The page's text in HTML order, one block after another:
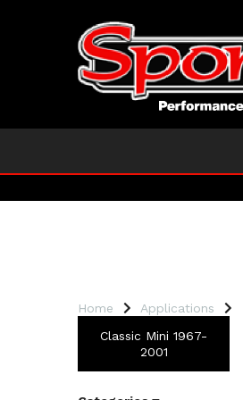
Home Applications
Classic Mini 1967-
2001